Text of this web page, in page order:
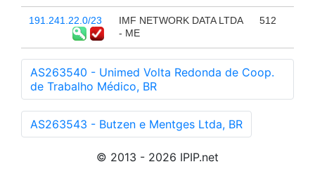
191.241.22.0/23
IMF NETWORK DATA LTDA
- ME
512
AS263540 - Unimed Volta Redonda de Coop.
de Trabalho Médico, BR
AS263543 - Butzen e Mentges Ltda, BR
© 2013 - 2026 IPIP.net